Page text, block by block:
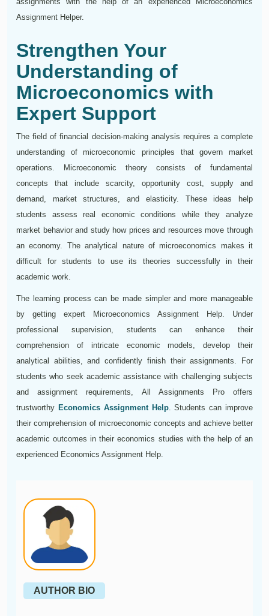
Assignment Helper.
Strengthen Your
Understanding of
Microeconomics with
Expert Support
The field of financial decision-making analysis requires a complete
understanding of microeconomic principles that govern market
operations. Microeconomic theory consists of fundamental
concepts that include scarcity, opportunity cost, supply and
demand, market structures, and elasticity. These ideas help
students assess real economic conditions while they analyze
market behavior and study how prices and resources move through
an economy. The analytical nature of microeconomics makes it
difficult for students to use its theories successfully in their
academic work.
The learning process can be made simpler and more manageable
by getting expert Microeconomics Assignment Help. Under
professional supervision, students can enhance their
comprehension of intricate economic models, develop their
analytical abilities, and confidently finish their assignments. For
students who seek academic assistance with challenging subjects
and assignment requirements, All Assignments Pro offers
trustworthy Economics Assignment Help. Students can improve
their comprehension of microeconomic concepts and achieve better
academic outcomes in their economics studies with the help of an
experienced Economics Assignment Help.
AUTHOR BIO